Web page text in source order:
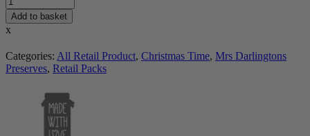
Add to basket
x
Categories: All Retail Product, Christmas Time, Mrs Darlingtons
Preserves, Retail Packs